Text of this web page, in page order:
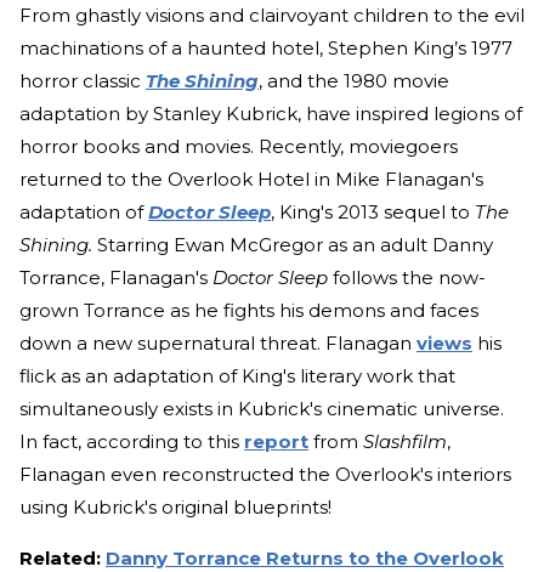
From ghastly visions and clairvoyant children to the evil
machinations of a haunted hotel, Stephen King’s 1977
horror classic The Shining, and the 1980 movie
adaptation by Stanley Kubrick, have inspired legions of
horror books and movies. Recently, moviegoers
returned to the Overlook Hotel in Mike Flanagan's
adaptation ofDoctor Sleep, King's 2013 sequel to The
Shining. Starring Ewan McGregor as an adult Danny
Torrance, Flanagan's Doctor Sleep follows the now-
grown Torrance as he fights his demons and faces
down a new supernatural threat. Flanagan views his
flick as an adaptation of King's literary work that
simultaneously exists in Kubrick's cinematic universe.
In fact, according to this report from Slashfilm,
Flanagan even reconstructed the Overlook's interiors
using Kubrick's original blueprints!
Related: Danny Torrance Returns to the Overlook